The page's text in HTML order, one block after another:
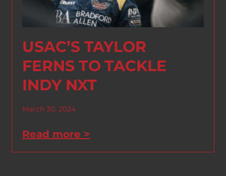
USAC’S TAYLOR
FERNS TO TACKLE
INDY NXT
March 30, 2024
Read more >